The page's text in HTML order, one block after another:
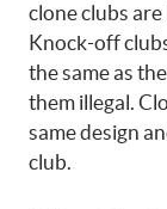
clone clubs
Knock-off
the same as
them illegal.
same design
club.